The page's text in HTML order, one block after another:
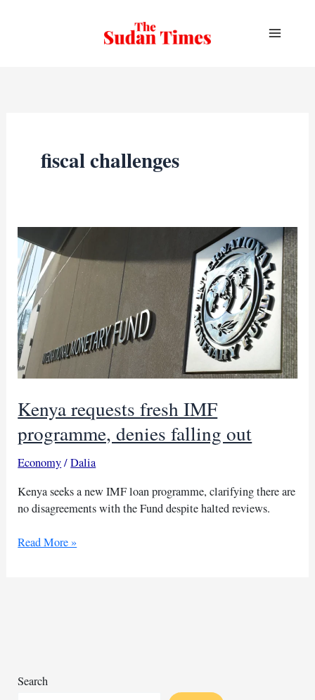
fiscal challenges
Kenya requests fresh IMF
programme, denies falling out
Economy/Dalia
Kenya seeks a new IMF loan programme, clarifying there are
no disagreements with the Fund despite halted reviews.
Kenya
Read More »
Search